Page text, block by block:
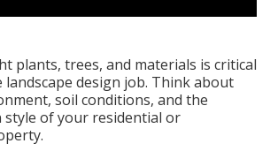
plants, trees, and materials is critical
design job. Think about
soil conditions, and the
style of your residential or